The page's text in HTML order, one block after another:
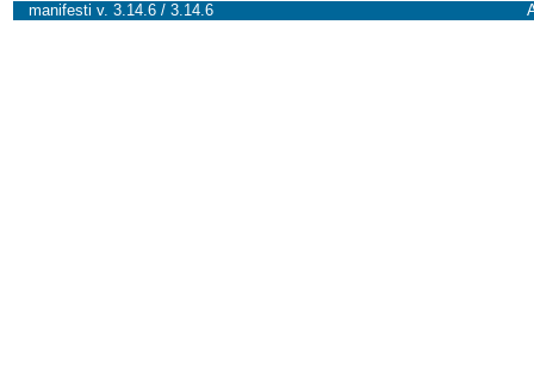
manifesti v. 3.14.6 / 3.14.6